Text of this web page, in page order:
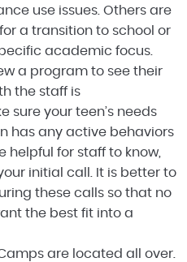
use issues. Others are
a transition to school or
academic focus.
a program to see their
the staff is
sure your teen’s needs
has any active behaviors
helpful for staff to know,
initial call. It is better to
these calls so that no
the best fit into a
are located all over.